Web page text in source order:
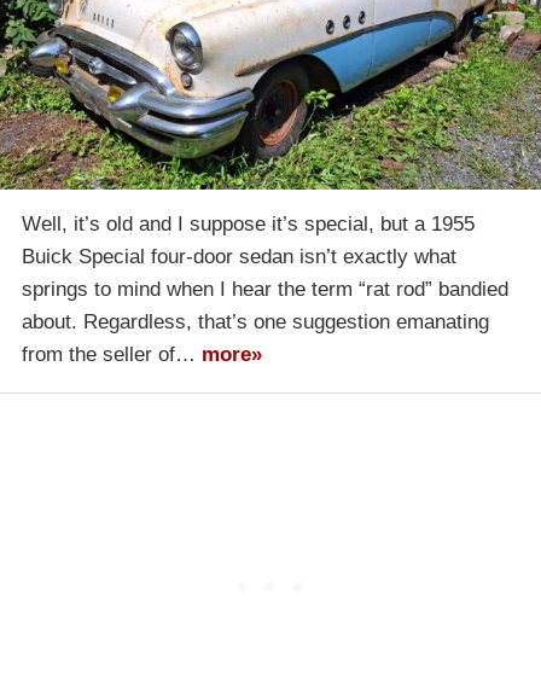
Well, it’s old and I suppose it’s special, but a 1955
Buick Special four-door sedan isn’t exactly what
springs to mind when I hear the term “rat rod” bandied
about. Regardless, that’s one suggestion emanating
from the seller of… more»